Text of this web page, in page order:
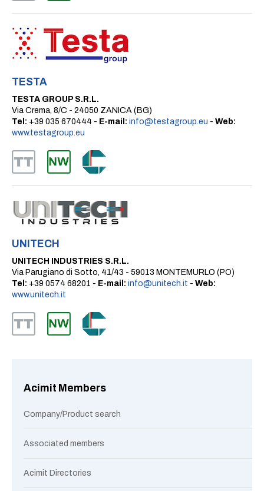
TESTA
TESTA GROUP S.R.L.
Via Crema, 8/C - 24050 ZANICA (BG)
Tel: +39 035 670444 - E-mail: info@testagroup.eu - Web:
www.testagroup.eu
UNITECH
UNITECH INDUSTRIES S.R.L.
Via Parugiano di Sotto, 41/43 - 59013 MONTEMURLO (PO)
Tel: +39 0574 68201 - E-mail: info@unitech.it - Web:
www.unitech.it
Acimit Members
Company/Product search
Associated members
Acimit Directories